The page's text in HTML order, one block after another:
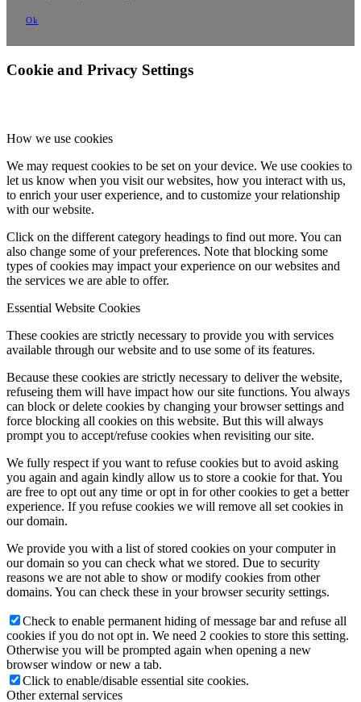
Ok
Cookie and Privacy Settings
How we use cookies
We may request cookies to be set on your device. We use cookies to
let us know when you visit our websites, how you interact with us,
to enrich your user experience, and to customize your relationship
with our website.
Click on the different category headings to find out more. You can
also change some of your preferences. Note that blocking some
types of cookies may impact your experience on our websites and
the services we are able to offer.
Essential Website Cookies
These cookies are strictly necessary to provide you with services
available through our website and to use some of its features.
Because these cookies are strictly necessary to deliver the website,
refuseing them will have impact how our site functions. You always
can block or delete cookies by changing your browser settings and
force blocking all cookies on this website. But this will always
prompt you to accept/refuse cookies when revisiting our site.
We fully respect if you want to refuse cookies but to avoid asking
you again and again kindly allow us to store a cookie for that. You
are free to opt out any time or opt in for other cookies to get a better
experience. If you refuse cookies we will remove all set cookies in
our domain.
We provide you with a list of stored cookies on your computer in
our domain so you can check what we stored. Due to security
reasons we are not able to show or modify cookies from other
domains. You can check these in your browser security settings.
Check to enable permanent hiding of message bar and refuse all
cookies if you do not opt in. We need 2 cookies to store this setting.
Otherwise you will be prompted again when opening a new
browser window or new a tab.
Click to enable/disable essential site cookies.
Other external services